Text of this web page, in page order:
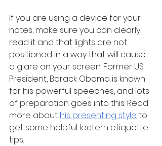
If you are using a device for your
notes, make sure you can clearly
read it and that lights are not
positioned in a way that will cause
a glare on your screen. Former US
President, Barack Obama is known
for his powerful speeches, and lots
of preparation goes into this. Read
more about his presenting style to
get some helpful lectern etiquette
tips.